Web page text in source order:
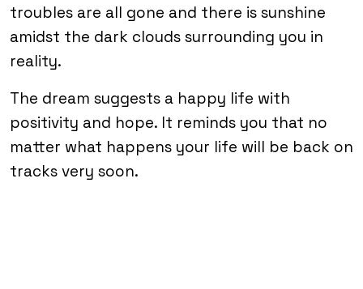
troubles are all gone and there is sunshine
amidst the dark clouds surrounding you in
reality.
The dream suggests a happy life with
positivity and hope. It reminds you that no
matter what happens your life will be back on
tracks very soon.